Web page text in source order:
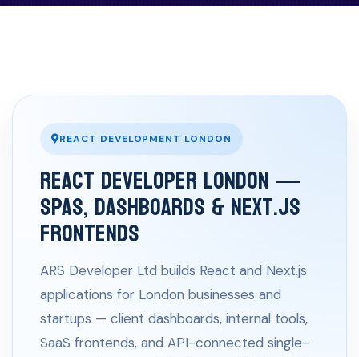
REACT DEVELOPMENT LONDON
React Developer London —
SPAs, Dashboards & Next.js
Frontends
ARS Developer Ltd builds React and Next.js
applications for London businesses and
startups — client dashboards, internal tools,
SaaS frontends, and API-connected single-